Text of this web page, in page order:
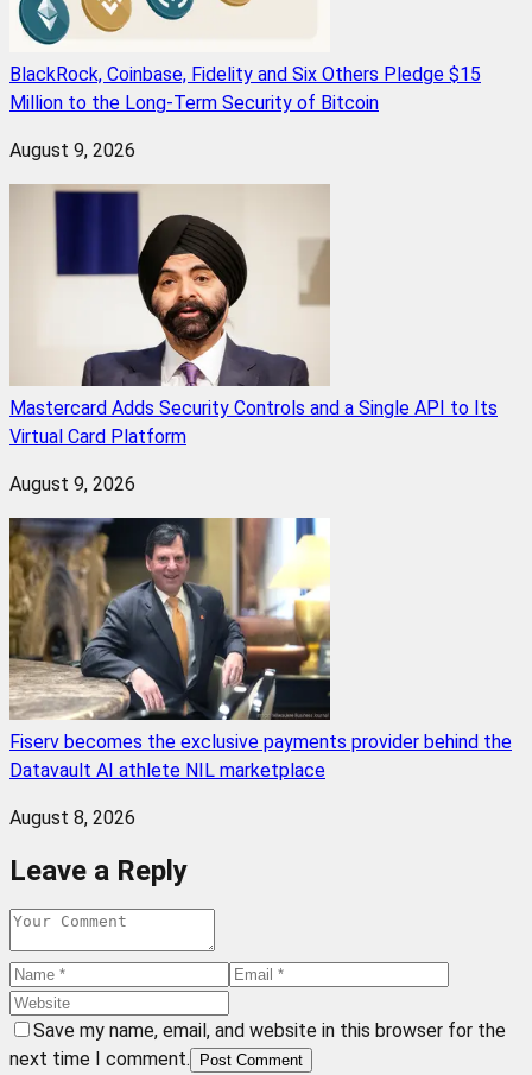
BlackRock, Coinbase, Fidelity and Six Others Pledge $15
Million to the Long-Term Security of Bitcoin
August 9, 2026
Mastercard Adds Security Controls and a Single API to Its
Virtual Card Platform
August 9, 2026
Fiserv becomes the exclusive payments provider behind the
Datavault AI athlete NIL marketplace
August 8, 2026
Leave a Reply
Save my name, email, and website in this browser for the
next time I comment.
Post Comment